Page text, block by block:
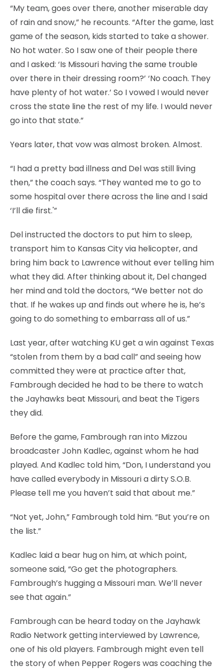
“My team, goes over there, another miserable day
of rain and snow,” he recounts. “After the game, last
game of the season, kids started to take a shower.
No hot water. So I saw one of their people there
and I asked: ‘Is Missouri having the same trouble
over there in their dressing room?’ ‘No coach. They
have plenty of hot water.’ So I vowed I would never
cross the state line the rest of my life. I would never
go into that state.”
Years later, that vow was almost broken. Almost.
“I had a pretty bad illness and Del was still living
then,” the coach says. “They wanted me to go to
some hospital over there across the line and I said
‘I’ll die first.'”
Del instructed the doctors to put him to sleep,
transport him to Kansas City via helicopter, and
bring him back to Lawrence without ever telling him
what they did. After thinking about it, Del changed
her mind and told the doctors, “We better not do
that. If he wakes up and finds out where he is, he’s
going to do something to embarrass all of us.”
Last year, after watching KU get a win against Texas
“stolen from them by a bad call” and seeing how
committed they were at practice after that,
Fambrough decided he had to be there to watch
the Jayhawks beat Missouri, and beat the Tigers
they did.
Before the game, Fambrough ran into Mizzou
broadcaster John Kadlec, against whom he had
played. And Kadlec told him, “Don, I understand you
have called everybody in Missouri a dirty S.O.B.
Please tell me you haven’t said that about me.”
“Not yet, John,” Fambrough told him. “But you’re on
the list.”
Kadlec laid a bear hug on him, at which point,
someone said, “Go get the photographers.
Fambrough’s hugging a Missouri man. We’ll never
see that again.”
Fambrough can be heard today on the Jayhawk
Radio Network getting interviewed by Lawrence,
one of his old players. Fambrough might even tell
the story of when Pepper Rogers was coaching the